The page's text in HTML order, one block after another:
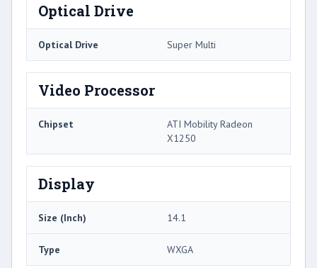
Optical Drive
Optical Drive Super Multi
Video Processor
Chipset
ATI Mobility Radeon
X1250
Display
Size (Inch) 14.1
Type WXGA